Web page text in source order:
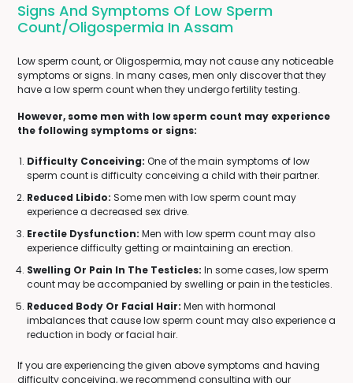
Signs And Symptoms Of Low Sperm
Count/Oligospermia In Assam
Low sperm count, or Oligospermia, may not cause any noticeable
symptoms or signs. In many cases, men only discover that they
have a low sperm count when they undergo fertility testing.
However, some men with low sperm count may experience
the following symptoms or signs:
Difficulty Conceiving: One of the main symptoms of low
sperm count is difficulty conceiving a child with their partner.
Reduced Libido: Some men with low sperm count may
experience a decreased sex drive.
Erectile Dysfunction: Men with low sperm count may also
experience difficulty getting or maintaining an erection.
Swelling Or Pain In The Testicles: In some cases, low sperm
count may be accompanied by swelling or pain in the testicles.
Reduced Body Or Facial Hair: Men with hormonal
imbalances that cause low sperm count may also experience a
reduction in body or facial hair.
If you are experiencing the given above symptoms and having
difficulty conceiving, we recommend consulting with our